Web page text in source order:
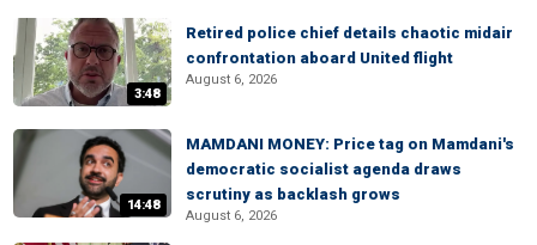
3:48
Retired police chief details chaotic midair
confrontation aboard United flight
August 6, 2026
14:48
MAMDANI MONEY: Price tag on Mamdani's
democratic socialist agenda draws
scrutiny as backlash grows
August 6, 2026